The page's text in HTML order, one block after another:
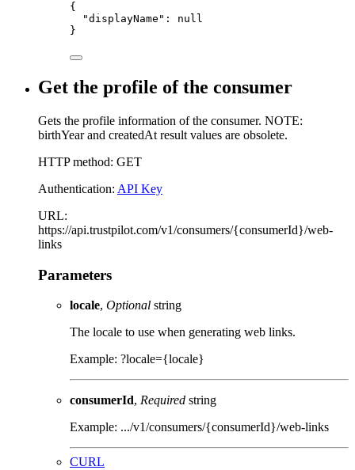
{
"displayName" :
null
}
Get the profile of the consumer
Gets the profile information of the consumer. NOTE:
birthYear and createdAt result values are obsolete.
HTTP method: GET
Authentication: API Key
URL:
https://api.trustpilot.com/v1/consumers/{consumerId}/web-
links
Parameters
locale, Optional string
The locale to use when generating web links.
Example: ?locale={locale}
consumerId, Required string
Example: .../v1/consumers/{consumerId}/web-links
CURL